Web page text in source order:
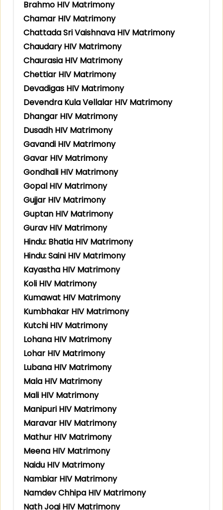
Brahmo HIV Matrimony
Chamar HIV Matrimony
Chattada Sri Vaishnava HIV Matrimony
Chaudary HIV Matrimony
Chaurasia HIV Matrimony
Chettiar HIV Matrimony
Devadigas HIV Matrimony
Devendra Kula Vellalar HIV Matrimony
Dhangar HIV Matrimony
Dusadh HIV Matrimony
Gavandi HIV Matrimony
Gavar HIV Matrimony
Gondhali HIV Matrimony
Gopal HIV Matrimony
Gujjar HIV Matrimony
Guptan HIV Matrimony
Gurav HIV Matrimony
Hindu: Bhatia HIV Matrimony
Hindu: Saini HIV Matrimony
Kayastha HIV Matrimony
Koli HIV Matrimony
Kumawat HIV Matrimony
Kumbhakar HIV Matrimony
Kutchi HIV Matrimony
Lohana HIV Matrimony
Lohar HIV Matrimony
Lubana HIV Matrimony
Mala HIV Matrimony
Mali HIV Matrimony
Manipuri HIV Matrimony
Maravar HIV Matrimony
Mathur HIV Matrimony
Meena HIV Matrimony
Naidu HIV Matrimony
Nambiar HIV Matrimony
Namdev Chhipa HIV Matrimony
Nath Jogi HIV Matrimony